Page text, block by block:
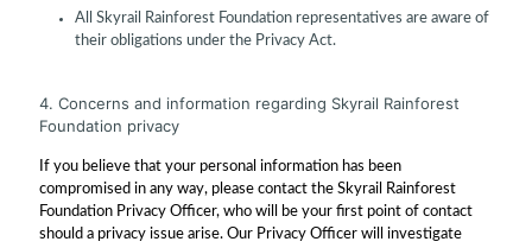
All Skyrail Rainforest Foundation representatives are aware of
their obligations under the Privacy Act.
4. Concerns and information regarding Skyrail Rainforest
Foundation privacy
If you believe that your personal information has been
compromised in any way, please contact the Skyrail Rainforest
Foundation Privacy Officer, who will be your first point of contact
should a privacy issue arise. Our Privacy Officer will investigate